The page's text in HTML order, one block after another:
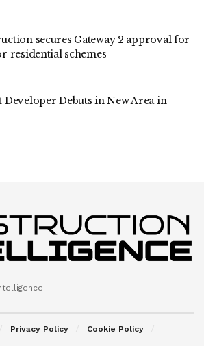
secures Gateway 2 approval for
residential schemes
Developer Debuts in New Area in
Privacy Policy
Cookie Policy